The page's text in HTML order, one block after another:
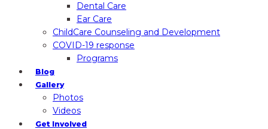
Dental Care
Ear Care
ChildCare Counseling and Development
COVID-19 response
Programs
Blog
Gallery
Photos
Videos
Get Involved